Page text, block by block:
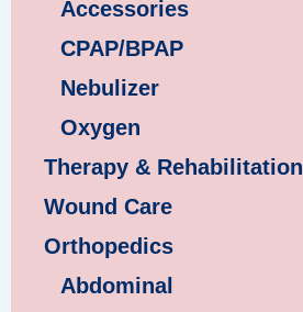
Accessories
CPAP/BPAP
Nebulizer
Oxygen
Therapy & Rehabilitation
Wound Care
Orthopedics
Abdominal